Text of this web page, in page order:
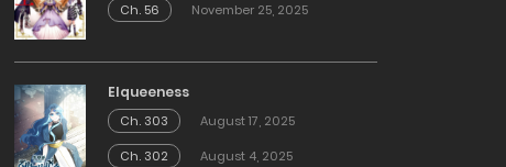
Ch. 56
November 25, 2025
Elqueeness
Ch. 303
August 17, 2025
Ch. 302
August 4, 2025